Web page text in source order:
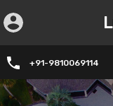
+91-9810069114